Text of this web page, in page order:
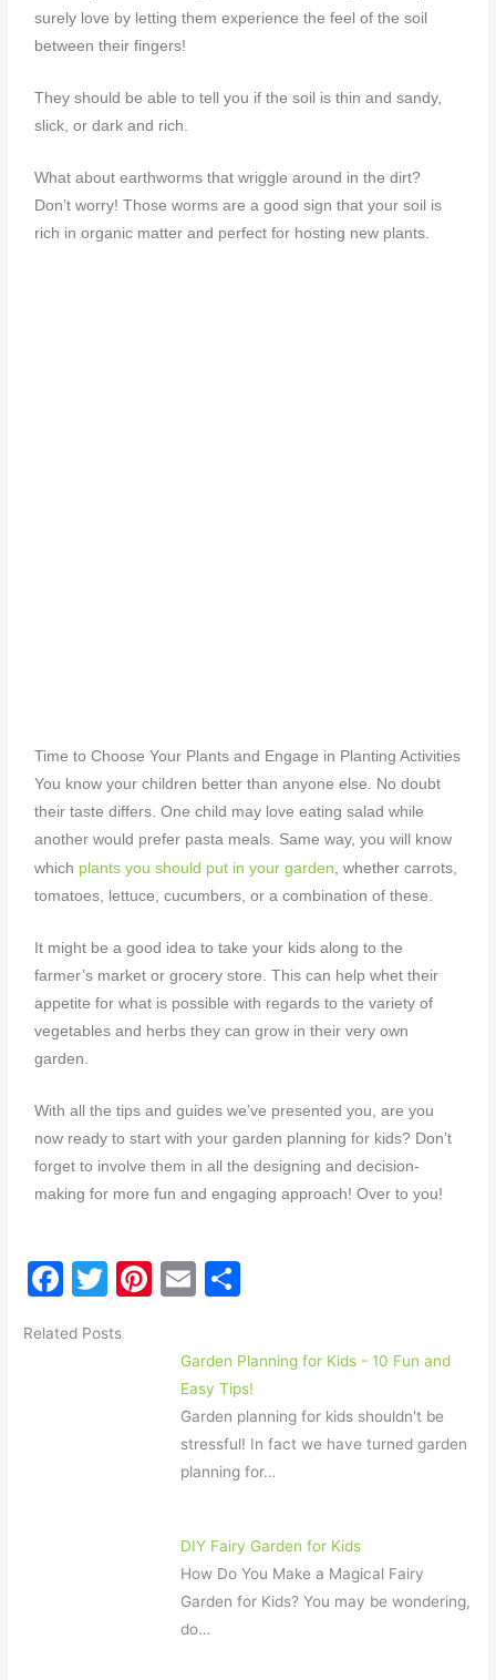
surely love by letting them experience the feel of the soil
between their fingers!
They should be able to tell you if the soil is thin and sandy,
slick, or dark and rich.
What about earthworms that wriggle around in the dirt?
Don’t worry! Those worms are a good sign that your soil is
rich in organic matter and perfect for hosting new plants.
Time to Choose Your Plants and Engage in Planting Activities
You know your children better than anyone else. No doubt
their taste differs. One child may love eating salad while
another would prefer pasta meals. Same way, you will know
which plants you should put in your garden, whethercarrots,
tomatoes, lettuce, cucumbers, or a combination of these.
It might be a good idea to take your kids along to the
farmer’s market or grocery store. This can help whet their
appetite for what is possible with regards to the variety of
vegetables and herbs they can grow in their very own
garden.
With all the tips and guides we’ve presented you, are you
now ready to start with yourgarden planning for kids? Don’t
forget to involve them in all the designing and decision-
making for more fun and engaging approach!Over to you!
F
c
T
itt
Pi
er
st
E
ai
l
ar
e
Related Posts
Garden Planning for Kids - 10 Fun and
Easy Tips!
Garden planning for kids shouldn't be
stressful! In fact we have turned garden
planning for…
DIY Fairy Garden for Kids
How Do You Make a Magical Fairy
Garden for Kids? You may be wondering,
do…